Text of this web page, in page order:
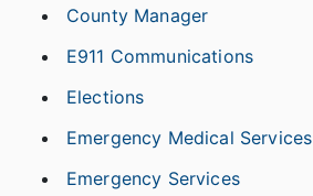
County Manager
E911 Communications
Elections
Emergency Medical Services
Emergency Services